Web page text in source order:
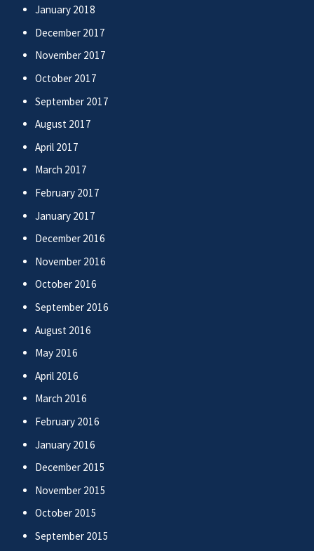
January 2018
December 2017
November 2017
October 2017
September 2017
August 2017
April 2017
March 2017
February 2017
January 2017
December 2016
November 2016
October 2016
September 2016
August 2016
May 2016
April 2016
March 2016
February 2016
January 2016
December 2015
November 2015
October 2015
September 2015